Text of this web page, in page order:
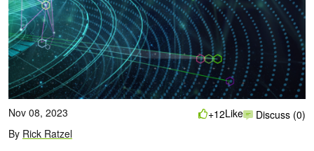
Nov 08, 2023
By Rick Ratzel
+12Like Discuss (0)